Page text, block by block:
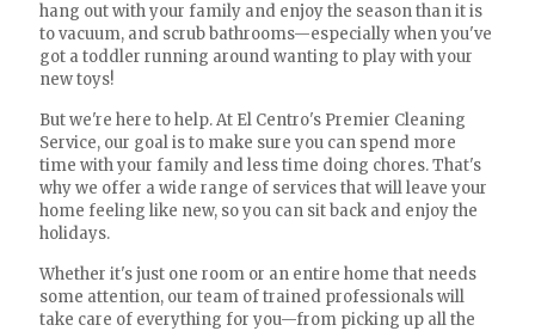
hang out with your family and enjoy the season than it is
to vacuum, and scrub bathrooms—especially when you've
got a toddler running around wanting to play with your
new toys!
But we're here to help. At El Centro's Premier Cleaning
Service, our goal is to make sure you can spend more
time with your family and less time doing chores. That's
why we offer a wide range of services that will leave your
home feeling like new, so you can sit back and enjoy the
holidays.
Whether it's just one room or an entire home that needs
some attention, our team of trained professionals will
take care of everything for you—from picking up all the